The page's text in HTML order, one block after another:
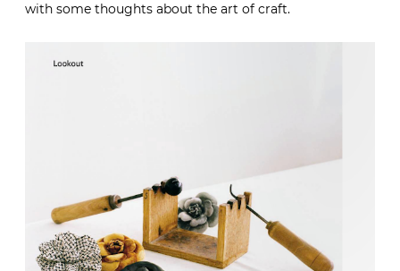
with some thoughts about the art of craft.